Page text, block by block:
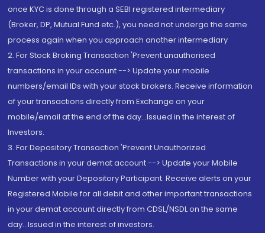
once KYC is done through a SEBI registered intermediary
(Broker, DP, Mutual Fund etc.), you need not undergo the same
process again when you approach another intermediary
2. For Stock Broking Transaction 'Prevent unauthorised
transactions in your account --> Update your mobile
numbers/email IDs with your stock brokers. Receive information
of your transactions directly from Exchange on your
mobile/email at the end of the day...Issued in the interest of
Investors.
3. For Depository Transaction 'Prevent Unauthorized
Transactions in your demat account --> Update your Mobile
Number with your Depository Participant. Receive alerts on your
Registered Mobile for all debit and other important transactions
in your demat account directly from CDSL/NSDL on the same
day...Issued in the interest of investors.